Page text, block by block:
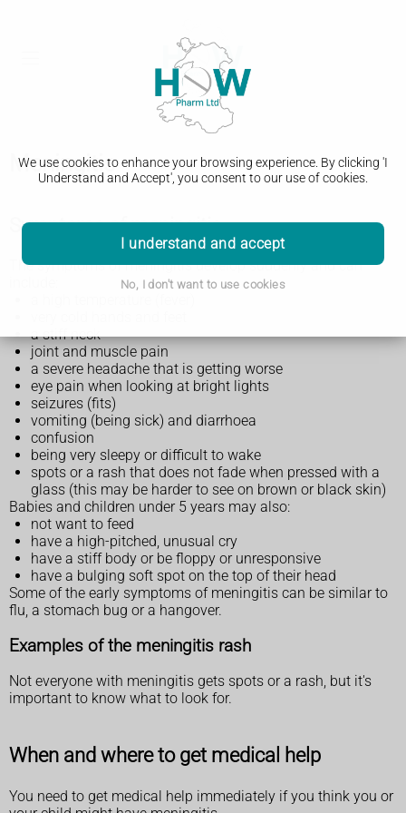
We use cookies to enhance your browsing experience. By clicking 'I
Understand and Accept', you consent to our use of cookies.
I understand and accept
No, I don't want to use cookies
Meningitis
Symptoms of meningitis
The symptoms of meningitis develop suddenly and can
a stiff neck
joint and muscle pain
a severe headache that is getting worse
eye pain when looking at bright lights
seizures (fits)
vomiting (being sick) and diarrhoea
confusion
being very sleepy or difficult to wake
spots or a rash that does not fade when pressed with a
glass (this may be harder to see on brown or black skin)
Babies and children under 5 years may also:
not want to feed
have a high-pitched, unusual cry
have a stiff body or be floppy or unresponsive
have a bulging soft spot on the top of their head
Some of the early symptoms of meningitis can be similar to
flu, a stomach bug or a hangover.
Examples of the meningitis rash
Not everyone with meningitis gets spots or a rash, but it's
important to know what to look for.
When and where to get medical help
You need to get medical help immediately if you think you or